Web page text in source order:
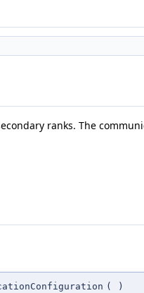
ranks. The
( )